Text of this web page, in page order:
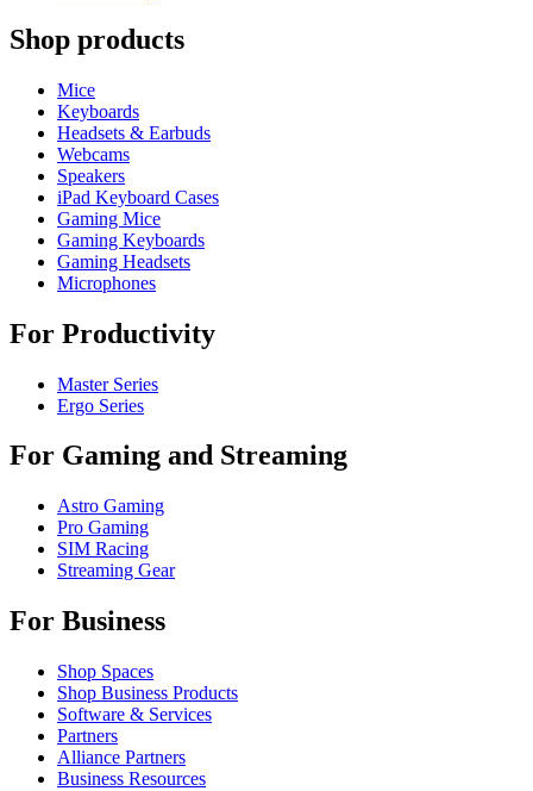
Shop products
Mice
Keyboards
Headsets & Earbuds
Webcams
Speakers
iPad Keyboard Cases
Gaming Mice
Gaming Keyboards
Gaming Headsets
Microphones
For Productivity
Master Series
Ergo Series
For Gaming and Streaming
Astro Gaming
Pro Gaming
SIM Racing
Streaming Gear
For Business
Shop Spaces
Shop Business Products
Software & Services
Partners
Alliance Partners
Business Resources